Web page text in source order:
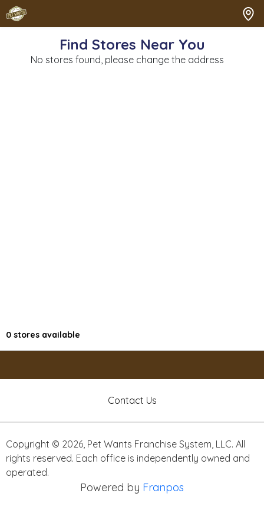
Find Stores Near You
No stores found, please change the address
0 stores available
Contact Us
Copyright © 2026, Pet Wants Franchise System, LLC. All
rights reserved. Each office is independently owned and
operated.
Powered by Franpos